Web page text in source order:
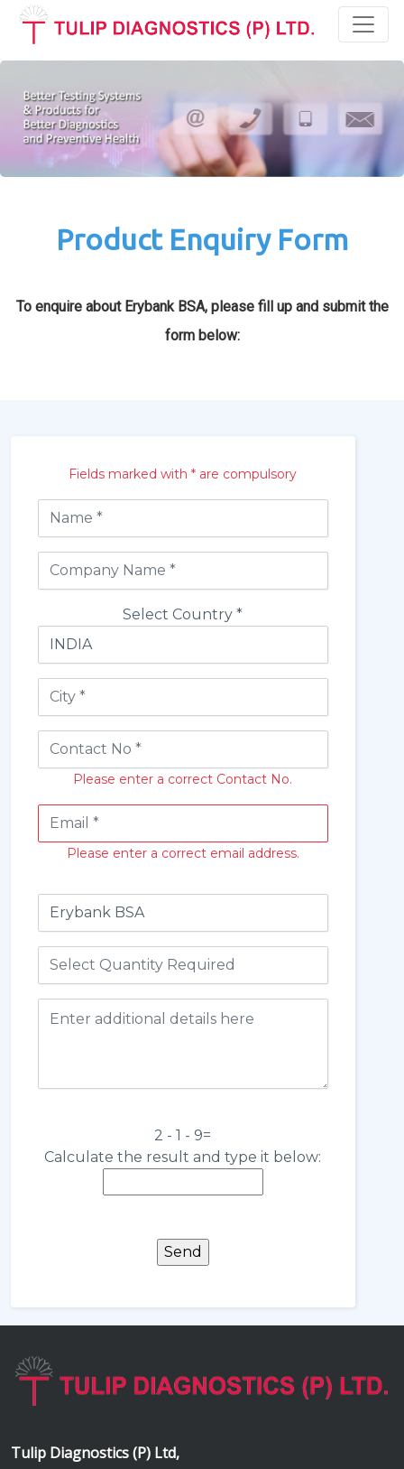
Product Enquiry Form
To enquire about Erybank BSA, please fill up and submit the
form below:
Fields marked with * are compulsory
Select Country *
Please enter a correct Contact No.
Please enter a correct email address.
2 - 1 - 9=
Calculate the result and type it below:
Tulip Diagnostics (P) Ltd,